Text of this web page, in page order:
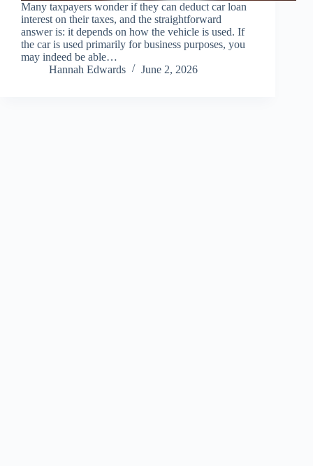
Many taxpayers wonder if they can deduct car loan
interest on their taxes, and the straightforward
answer is: it depends on how the vehicle is used. If
the car is used primarily for business purposes, you
may indeed be able…
Hannah Edwards
June 2, 2026